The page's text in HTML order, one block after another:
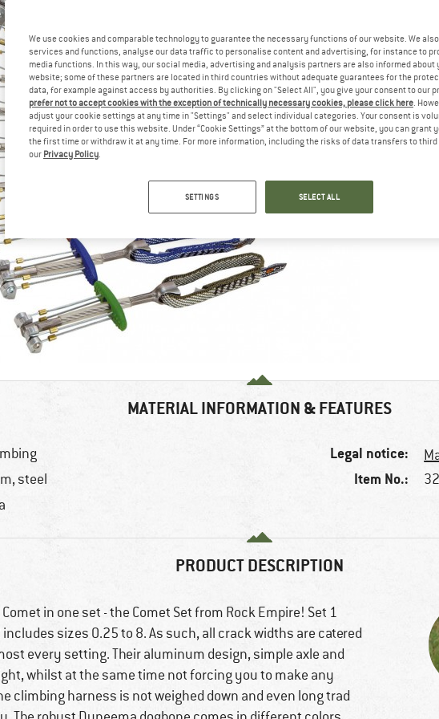
MATERIAL INFORMATION & FEATURES
steel
Legal notice:
Item No.:
PRODUCT DESCRIPTION
in one set - the Comet Set from Rock Empire! Set 1
sizes 0.25 to 8. As such, all crack widths are catered
every setting. Their aluminum design, simple axle and
whilst at the same time not forcing you to make any
climbing harness is not weighed down and even long trad
We use cookies and comparable technology to guarantee the necessary functions of our website. We
services and functions, analyse our data traffic to personalise content and advertising, for instance to
media functions. In this way, our social media, advertising and analysis partners are also informed about
website; some of these partners are located in third countries without adequate guarantees for the
data, for example against access by authorities. By clicking on "Select All", you give your consent to our
prefer not to accept cookies with the exception of technically necessary cookies, please click here.
adjust your cookie settings at any time in "Settings" and select individual categories. Your consent is
required in order to use this website. Under “Cookie Settings” at the bottom of our website, you can grant
the first time or withdraw it at any time. For more information, including the risks of data transfers to
our Privacy Policy.
SETTINGS SELECT ALL